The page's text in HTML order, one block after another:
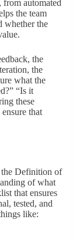
from automated
the team
whether the
the
the
what the
“Is it
these
that
the Definition of
of what
that ensures
tested, and
like: